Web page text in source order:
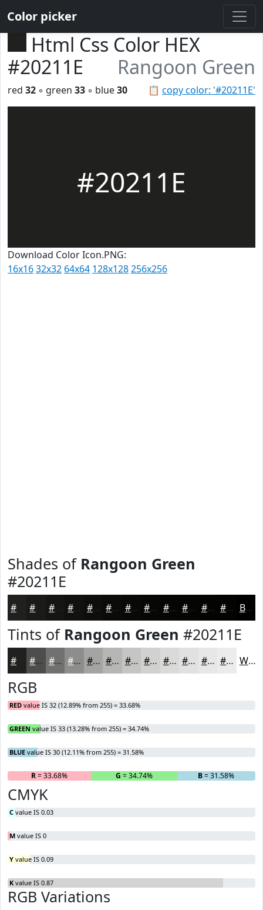
Color picker
Html Css Color HEX
#20211E
Rangoon Green
📋 copy color: '#20211E'
red 32 ◦ green 33 ◦ blue30
#20211E
Download Color Icon.PNG:
16x1632x32 64x64 128x128256x256
Shades of Rangoon Green
#20211E
#151513 #11110F #0E0E0C #0B0B0A #090908 #070706 #060605 #050504 #040403 #030302 Black
Tints of Rangoon Green #20211E
#4D4D4B #71716F #8D8D8C #A4A4A3 #B6B6B5 #C5C5C4 #D1D1D0 #DADAD9 #E1E1E1 #E7E7E7 #ECECEC White
RGB
RED value IS 32 (12.89% from 255) = 33.68%
GREEN value IS 33 (13.28% from 255) = 34.74%
BLUE value IS 30 (12.11% from 255) = 31.58%
R= 33.68% G = 34.74% B= 31.58%
CMYK
C value IS 0.03
M value IS 0
Y value IS 0.09
K value IS 0.87
RGB Variations